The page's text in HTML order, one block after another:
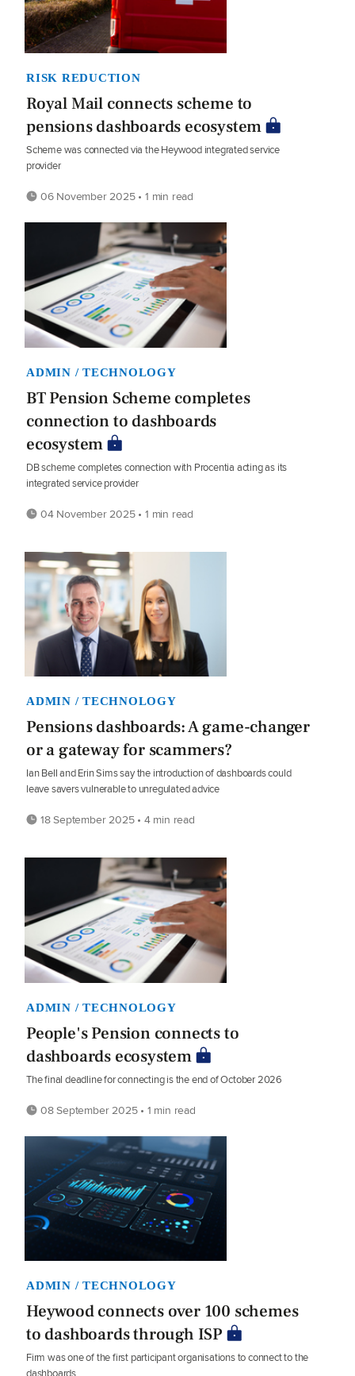
RISK REDUCTION
Royal Mail connects scheme to
pensions dashboards ecosystem
Scheme was connected via the Heywood integrated service
provider
06 November 2025 • 1 min read
ADMIN / TECHNOLOGY
BT Pension Scheme completes
connection to dashboards
ecosystem
DB scheme completes connection with Procentia acting as its
integrated service provider
04 November 2025 • 1 min read
ADMIN / TECHNOLOGY
Pensions dashboards: A game-changer
or a gateway for scammers?
Ian Bell and Erin Sims say the introduction of dashboards could
leave savers vulnerable to unregulated advice
18 September 2025 • 4 min read
ADMIN / TECHNOLOGY
People's Pension connects to
dashboards ecosystem
The final deadline for connecting is the end of October 2026
08 September 2025 • 1 min read
ADMIN / TECHNOLOGY
Heywood connects over 100 schemes
to dashboards through ISP
Firm was one of the first participant organisations to connect to the